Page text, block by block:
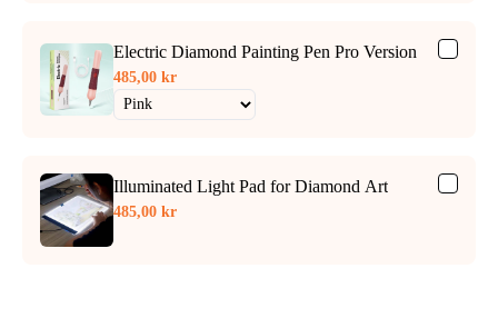
Electric Diamond Painting Pen Pro Version
485,00 kr
Illuminated Light Pad for Diamond Art
485,00 kr